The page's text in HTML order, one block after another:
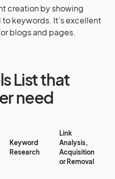
creation by showing
keywords. It’s excellent
blogs and pages.
List that
need
Keyword
Research
Link
Analysis,
Acquisition
or Removal